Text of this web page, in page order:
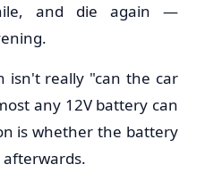
and die again —
isn't really "can the car
any 12V battery can
is whether the battery
afterwards.